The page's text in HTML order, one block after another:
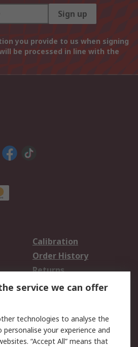
Sign up
you provide to us when signing
be processed in line with the
Calibration
Order History
Returns
Email Security
service we can offer
technologies to analyse the
your experience and
“Accept All” means that